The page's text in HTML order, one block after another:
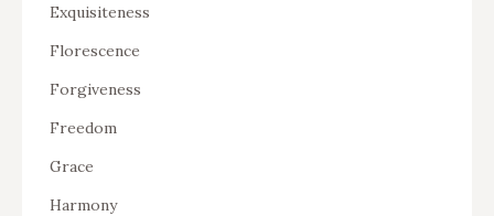
Exquisiteness
Florescence
Forgiveness
Freedom
Grace
Harmony